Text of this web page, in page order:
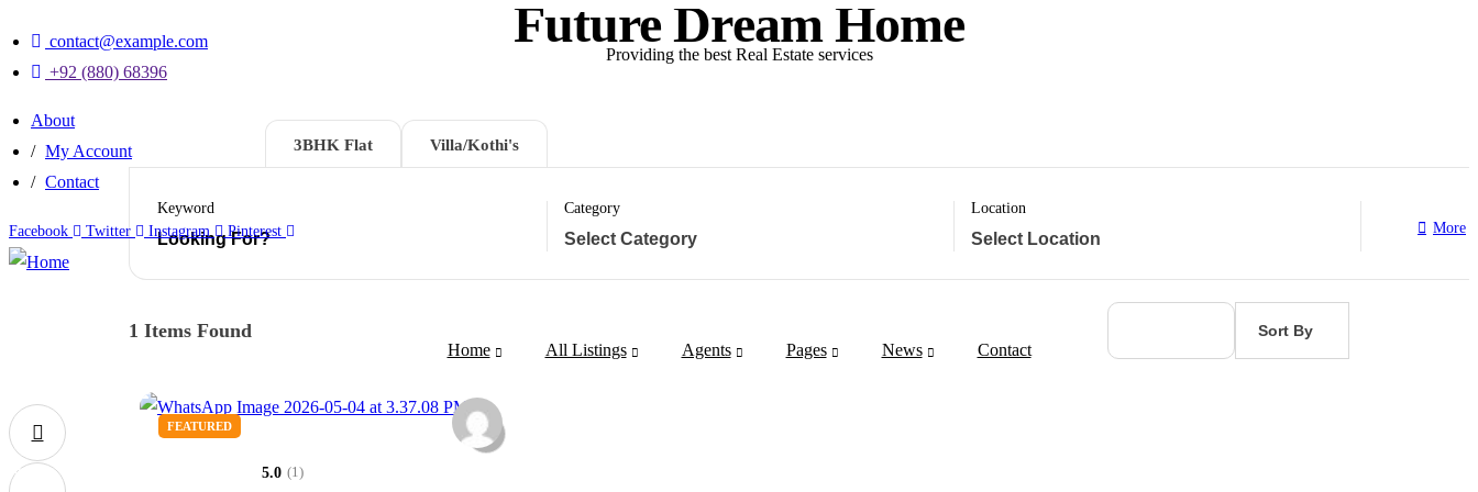
contact@example.com
+92 (880) 68396
About
My Account
Contact
Facebook Twitter Instagram Pinterest
Home All Listings Agents Pages News Contact
0
Future Dream Home
Providing the best Real Estate services
3BHK Flat Villa/Kothi's
Keyword Category
Location
More
1 Items Found Sort By
FEATURED
5.0 (1)